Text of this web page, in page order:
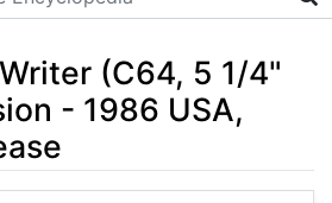
(C64, 5 1/4"
- 1986 USA,